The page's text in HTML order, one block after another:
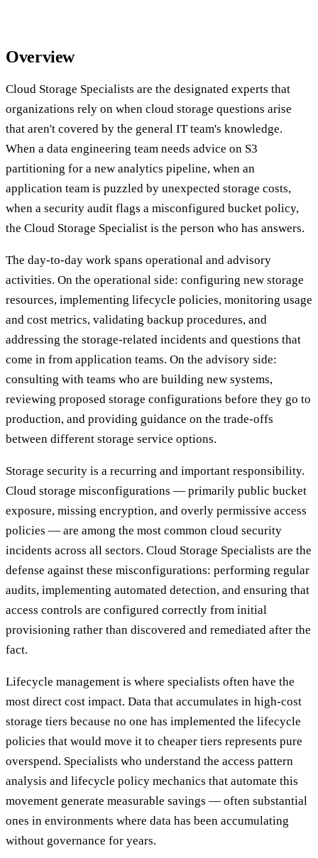
Overview
Cloud Storage Specialists are the designated experts that
organizations rely on when cloud storage questions arise
that aren't covered by the general IT team's knowledge.
When a data engineering team needs advice on S3
partitioning for a new analytics pipeline, when an
application team is puzzled by unexpected storage costs,
when a security audit flags a misconfigured bucket policy,
the Cloud Storage Specialist is the person who has answers.
The day-to-day work spans operational and advisory
activities. On the operational side: configuring new storage
resources, implementing lifecycle policies, monitoring usage
and cost metrics, validating backup procedures, and
addressing the storage-related incidents and questions that
come in from application teams. On the advisory side:
consulting with teams who are building new systems,
reviewing proposed storage configurations before they go to
production, and providing guidance on the trade-offs
between different storage service options.
Storage security is a recurring and important responsibility.
Cloud storage misconfigurations — primarily public bucket
exposure, missing encryption, and overly permissive access
policies — are among the most common cloud security
incidents across all sectors. Cloud Storage Specialists are the
defense against these misconfigurations: performing regular
audits, implementing automated detection, and ensuring that
access controls are configured correctly from initial
provisioning rather than discovered and remediated after the
fact.
Lifecycle management is where specialists often have the
most direct cost impact. Data that accumulates in high-cost
storage tiers because no one has implemented the lifecycle
policies that would move it to cheaper tiers represents pure
overspend. Specialists who understand the access pattern
analysis and lifecycle policy mechanics that automate this
movement generate measurable savings — often substantial
ones in environments where data has been accumulating
without governance for years.